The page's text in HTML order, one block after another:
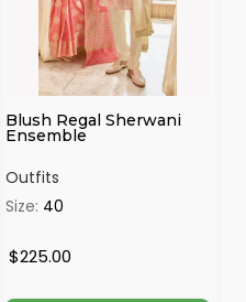
Blush Regal Sherwani
Ensemble
Outfits
Size: 40
$225.00